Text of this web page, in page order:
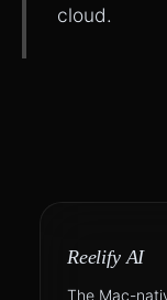
cloud.
Reelify AI
The Mac-